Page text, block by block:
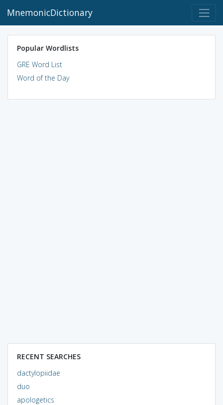
MnemonicDictionary
Popular Wordlists
GRE Word List
Word of the Day
RECENT SEARCHES
dactylopiidae
duo
apologetics